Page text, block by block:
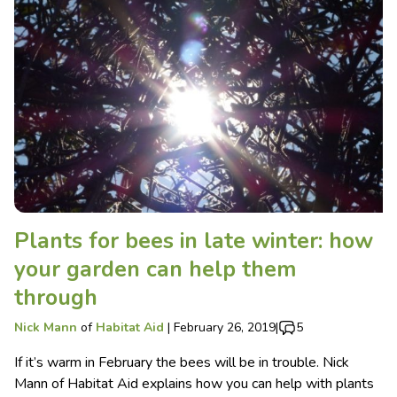
Plants for bees in late winter: how
your garden can help them
through
Nick Mann of Habitat Aid | February 26, 2019| 5
If it’s warm in February the bees will be in trouble. Nick
Mann of Habitat Aid explains how you can help with plants